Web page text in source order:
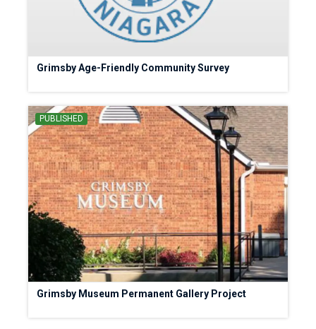
Grimsby Age-Friendly Community Survey
PUBLISHED
Grimsby Museum Permanent Gallery Project